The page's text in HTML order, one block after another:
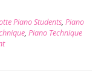
Piano Students, Piano
, Piano Technique